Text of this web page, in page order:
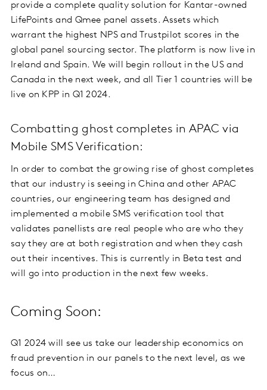
provide a complete quality solution for Kantar-owned
LifePoints and Qmee panel assets. Assets which
warrant the highest NPS and Trustpilot scores in the
global panel sourcing sector. The platform is now live in
Ireland and Spain. We will begin rollout in the US and
Canada in the next week, and all Tier 1 countries will be
live on KPP in Q1 2024.
Combatting ghost completes in APAC via
Mobile SMS Verification:
In order to combat the growing rise of ghost completes
that our industry is seeing in China and other APAC
countries, our engineering team has designed and
implemented a mobile SMS verification tool that
validates panellists are real people who are who they
say they are at both registration and when they cash
out their incentives. This is currently in Beta test and
will go into production in the next few weeks.
Coming Soon:
Q1 2024 will see us take our leadership economics on
fraud prevention in our panels to the next level, as we
focus on…